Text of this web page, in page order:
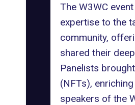
The W3WC
expertise to the
community,
shared their
Panelists
(NFTs),
speakers of the